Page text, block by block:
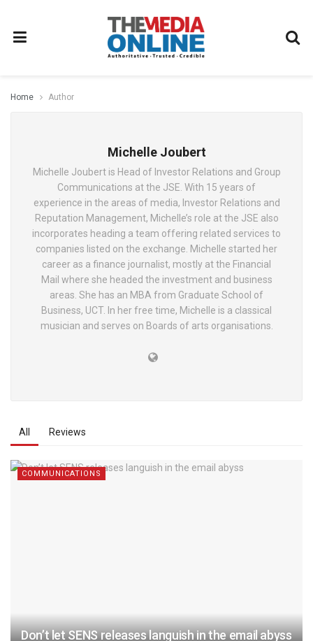
Home Author
Michelle Joubert
Michelle Joubert is Head of Investor Relations and Group
Communications at the JSE. With 15 years of
experience in the areas of media, Investor Relations and
Reputation Management, Michelle’s role at the JSE also
incorporates heading a team offering related services to
companies listed on the exchange. Michelle started her
career as a finance journalist, mostly at the Financial
Mail where she headed the investment and business
areas. She has an MBA from Graduate School of
Business, UCT. In her free time, Michelle is a classical
musician and serves on Boards of arts organisations.
All Reviews
COMMUNICATIONS
Don’t let SENS releases languish in the email abyss